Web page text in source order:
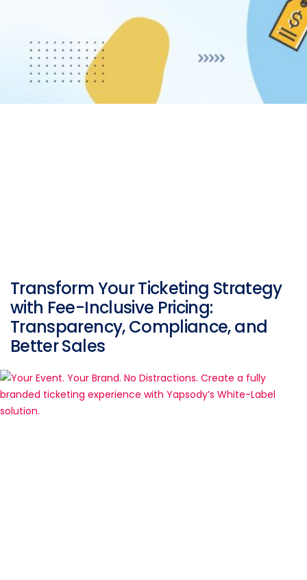
Transform Your Ticketing Strategy
with Fee-Inclusive Pricing:
Transparency, Compliance, and
Better Sales